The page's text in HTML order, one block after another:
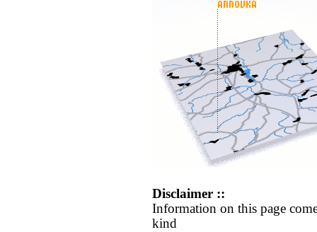
Disclaimer ::
Information on this page
kind